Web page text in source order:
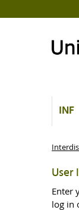
INF
User
Enter
log in